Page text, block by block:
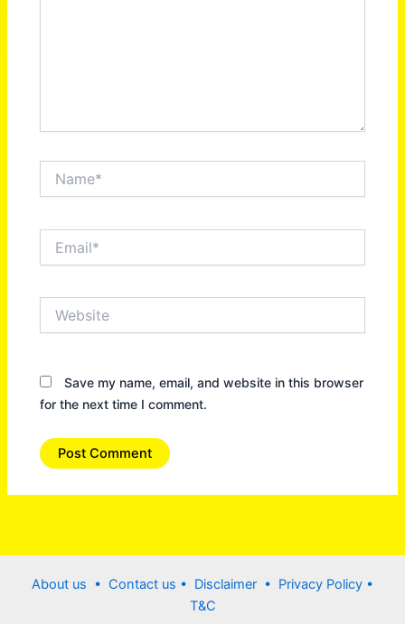
Save my name, email, and website in this browser
for the next time I comment.
About us • Contact us • Disclaimer • Privacy Policy •
T&C